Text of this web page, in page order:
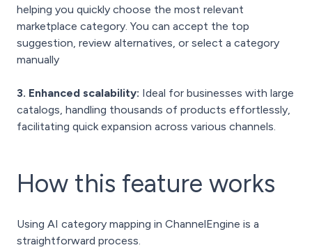
helping you quickly choose the most relevant
marketplace category. You can accept the top
suggestion, review alternatives, or select a category
manually
3. Enhanced scalability: Ideal for businesses with large
catalogs, handling thousands of products effortlessly,
facilitating quick expansion across various channels.
How this feature works
Using AI category mapping in ChannelEngine is a
straightforward process.